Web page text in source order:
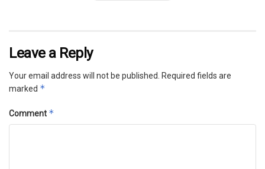
Leave a Reply
Your email address will not be published. Required fields are
marked *
Comment *